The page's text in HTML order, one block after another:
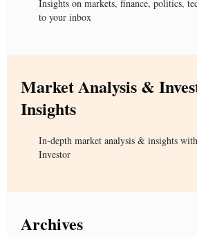
Insights on markets, finance, politics,
to your inbox
Market Analysis &
Insights
In-depth market analysis & insights
Investor
Archives